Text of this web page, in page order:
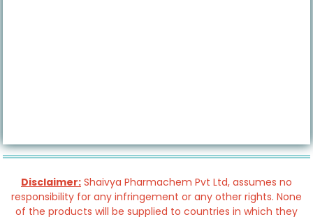
Disclaimer: Shaivya Pharmachem Pvt Ltd, assumes no
responsibility for any infringement or any other rights. None
of the products will be supplied to countries in which they